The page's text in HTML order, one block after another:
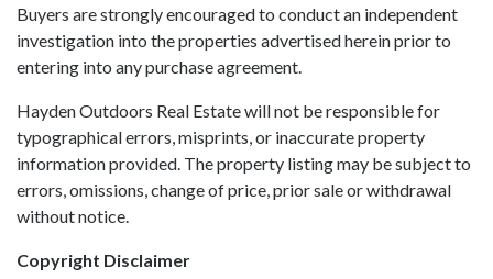
Buyers are strongly encouraged to conduct an independent
investigation into the properties advertised herein prior to
entering into any purchase agreement.
Hayden Outdoors Real Estate will not be responsible for
typographical errors, misprints, or inaccurate property
information provided. The property listing may be subject to
errors, omissions, change of price, prior sale or withdrawal
without notice.
Copyright Disclaimer